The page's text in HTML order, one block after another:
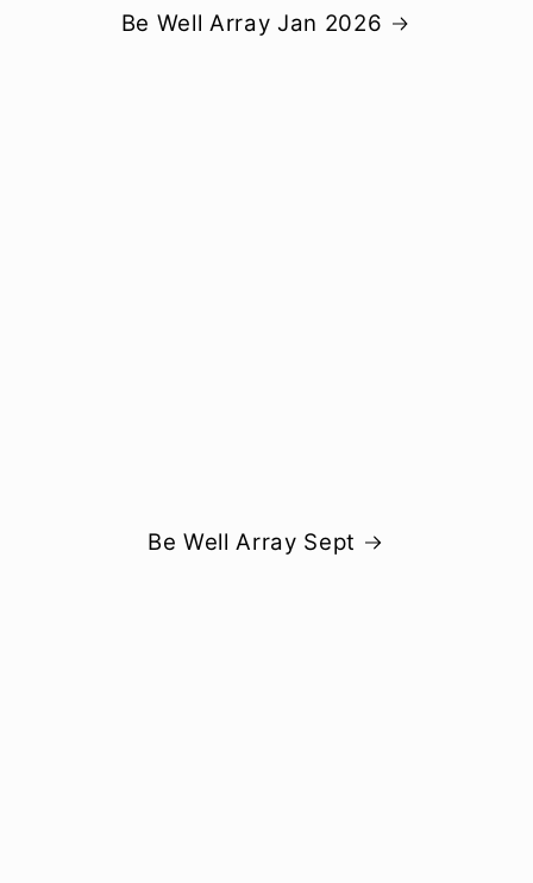
Be Well Array Jan 2026
Be Well Array Sept